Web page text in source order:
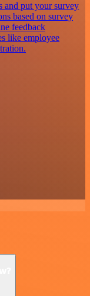
and put your survey
based on survey
feedback
like employee